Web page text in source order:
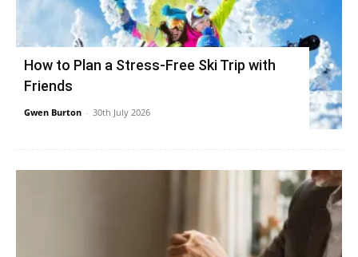
How to Plan a Stress-Free Ski Trip with
Friends
Gwen Burton - 30th July 2026